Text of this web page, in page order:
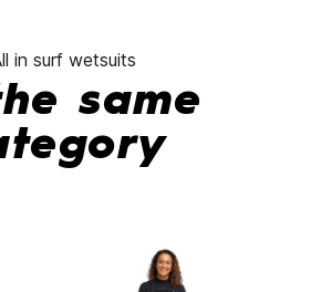
in surf wetsuits
same